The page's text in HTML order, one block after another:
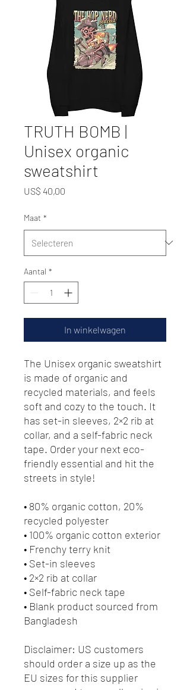
TRUTH BOMB |
Unisex organic
sweatshirt
US$ 40,00
Maat *
Aantal *
In winkelwagen
The Unisex organic sweatshirt
is made of organic and
recycled materials, and feels
soft and cozy to the touch. It
has set-in sleeves, 2×2 rib at
collar, and a self-fabric neck
tape. Order your next eco-
friendly essential and hit the
streets in style!
• 80% organic cotton, 20%
recycled polyester
• 100% organic cotton exterior
• Frenchy terry knit
• Set-in sleeves
• 2×2 rib at collar
• Self-fabric neck tape
• Blank product sourced from
Bangladesh
Disclaimer: US customers
should order a size up as the
EU sizes for this supplier